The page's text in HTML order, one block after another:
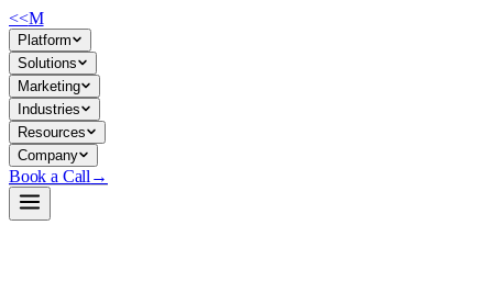
<<M
Platform
Solutions
Marketing
Industries
Resources
Company
Book a Call →